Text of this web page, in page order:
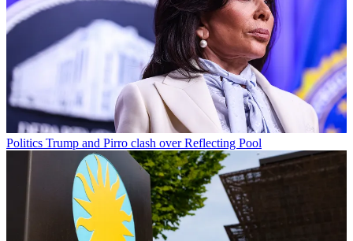
Politics Trump and Pirro clash over Reflecting Pool